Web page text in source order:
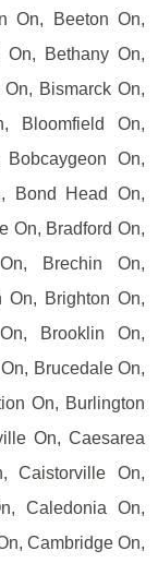
On, Beeton On,
On, Bethany On,
Bismarck On,
Bloomfield On,
On,
Bond Head On,
On, Bradford On,
Brechin On,
On, Brighton On,
Brooklin On,
Brucedale On,
On, Burlington
On, Caesarea
Caistorville On,
Caledonia On,
Cambridge On,